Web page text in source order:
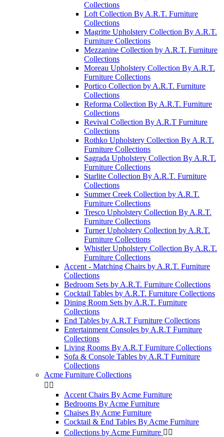
Collections
Loft Collection By A.R.T. Furniture
Collections
Magritte Upholstery Collection By A.R.T.
Furniture Collections
Mezzanine Collection by A.R.T. Furniture
Collections
Moreau Upholstery Collection By A.R.T.
Furniture Collections
Portico Collection by A.R.T. Furniture
Collections
Reforma Collection By A.R.T. Furniture
Collections
Revival Collection By A.R.T Furniture
Collections
Rothko Upholstery Collection By A.R.T.
Furniture Collections
Sagrada Upholstery Collection By A.R.T.
Furniture Collections
Starlite Collection By A.R.T. Furniture
Collections
Summer Creek Collection by A.R.T.
Furniture Collections
Tresco Upholstery Collection By A.R.T.
Furniture Collections
Turner Upholstery Collection by A.R.T.
Furniture Collections
Whistler Upholstery Collection By A.R.T.
Furniture Collections
Accent - Matching Chairs by A.R.T. Furniture
Collections
Bedroom Sets by A.R.T. Furniture Collections
Cocktail Tables by A.R.T. Furniture Collections
Dining Room Sets by A.R.T. Furniture
Collections
End Tables by A.R.T Furniture Collections
Entertainment Consoles by A.R.T Furniture
Collections
Living Rooms By A.R.T Furniture Collections
Sofa & Console Tables by A.R.T Furniture
Collections
Acme Furniture Collections
 
Accent Chairs By Acme Furniture
Bedrooms By Acme Furniture
Chaises By Acme Furniture
Cocktail & End Tables By Acme Furniture
Collections by Acme Furniture  